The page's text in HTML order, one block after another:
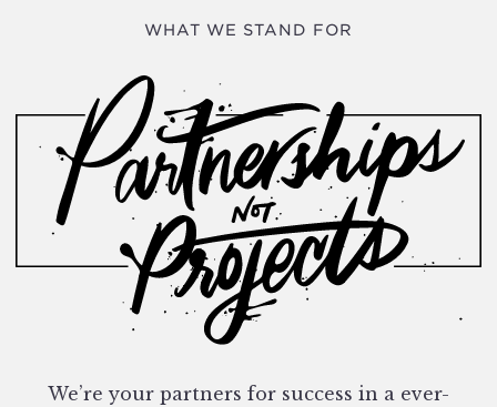
WHAT WE STAND FOR
We’re your partners for success in a ever-